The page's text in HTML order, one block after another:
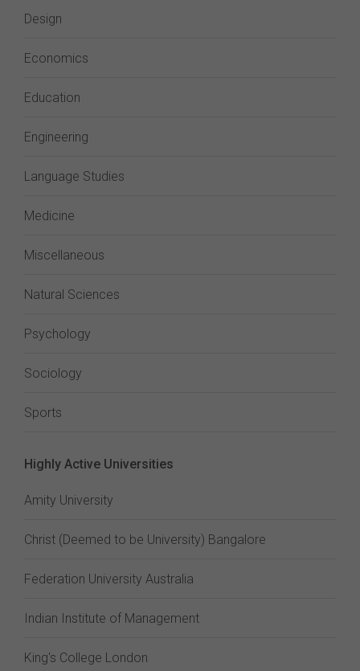
Design
Economics
Education
Engineering
Language Studies
Medicine
Miscellaneous
Natural Sciences
Psychology
Sociology
Sports
Highly Active Universities
Amity University
Christ (Deemed to be University) Bangalore
Federation University Australia
Indian Institute of Management
King's College London